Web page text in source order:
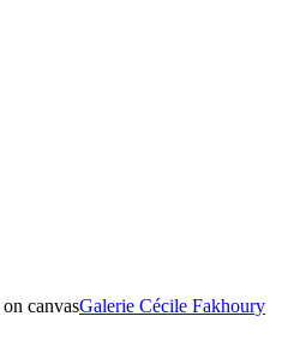
canvasGalerie Cécile Fakhoury